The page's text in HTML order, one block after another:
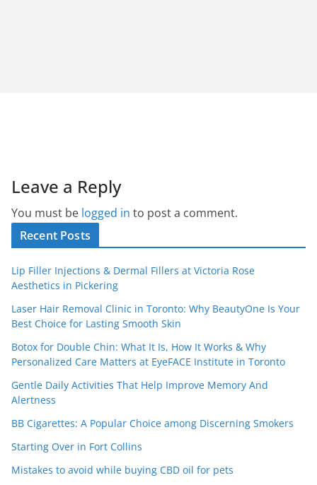
Leave a Reply
You must be logged in to post a comment.
Recent Posts
Lip Filler Injections & Dermal Fillers at Victoria Rose
Aesthetics in Pickering
Laser Hair Removal Clinic in Toronto: Why BeautyOne Is Your
Best Choice for Lasting Smooth Skin
Botox for Double Chin: What It Is, How It Works & Why
Personalized Care Matters at EyeFACE Institute in Toronto
Gentle Daily Activities That Help Improve Memory And
Alertness
BB Cigarettes: A Popular Choice among Discerning Smokers
Starting Over in Fort Collins
Mistakes to avoid while buying CBD oil for pets